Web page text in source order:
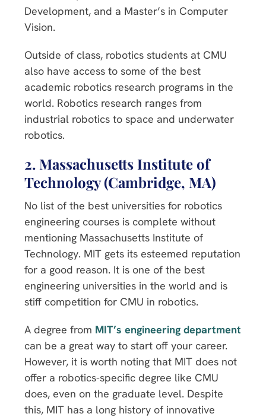
Development, and a Master’s in Computer
Vision.
Outside of class, robotics students at CMU
also have access to some of the best
academic robotics research programs in the
world. Robotics research ranges from
industrial robotics to space and underwater
robotics.
2. Massachusetts Institute of
Technology (Cambridge, MA)
No list of the best universities for robotics
engineering courses is complete without
mentioning Massachusetts Institute of
Technology. MIT gets its esteemed reputation
for a good reason. It is one of the best
engineering universities in the world and is
stiff competition for CMU in robotics.
A degree from MIT’s engineering department
can be a great way to start off your career.
However, it is worth noting that MIT does not
offer a robotics-specific degree like CMU
does, even on the graduate level. Despite
this, MIT has a long history of innovative